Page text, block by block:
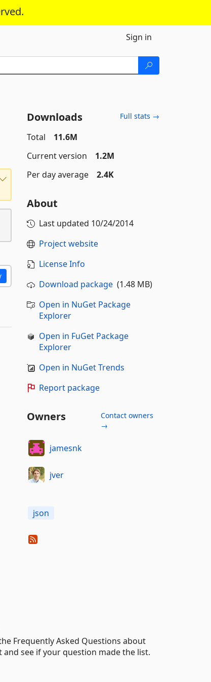
Sign in
Downloads Full stats →
Total
11.6M
Current version
1.2M
Per day average
2.4K
About
Last updated 10/24/2014
Project website
License Info
Download package(1.48 MB)
Open in NuGet Package
Explorer
Open in FuGet Package
Explorer
Open in NuGet Trends
Report package
Owners
Contact owners
→
jamesnk
jver
json
Frequently Asked Questions about
and see if your question made the list.